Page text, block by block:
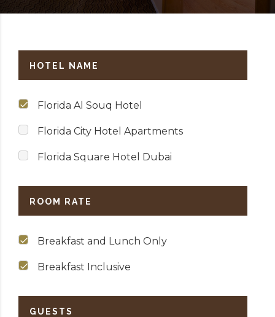
HOTEL NAME
Florida Al Souq Hotel
Florida City Hotel Apartments
Florida Square Hotel Dubai
ROOM RATE
Breakfast and Lunch Only
Breakfast Inclusive
GUESTS